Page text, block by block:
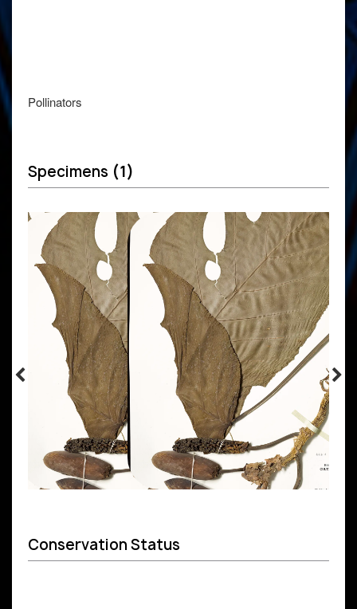
Pollinators
Specimens (1)
Conservation Status